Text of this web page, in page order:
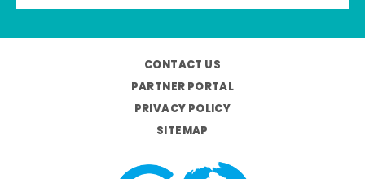
CONTACT US
PARTNER PORTAL
PRIVACY POLICY
SITEMAP